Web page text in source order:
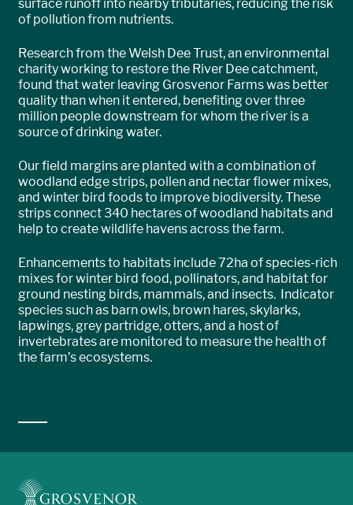
surface runoff into nearby tributaries, reducing the risk
of pollution from nutrients.
Research from the Welsh Dee Trust, an environmental
charity working to restore the River Dee catchment,
found that water leaving Grosvenor Farms was better
quality than when it entered, benefiting over three
million people downstream for whom the river is a
source of drinking water.
Our field margins are planted with a combination of
woodland edge strips, pollen and nectar flower mixes,
and winter bird foods to improve biodiversity. These
strips connect 340 hectares of woodland habitats and
help to create wildlife havens across the farm.
Enhancements to habitats include 72ha of species-rich
mixes for winter bird food, pollinators, and habitat for
ground nesting birds, mammals, and insects. Indicator
species such as barn owls, brown hares, skylarks,
lapwings, grey partridge, otters, and a host of
invertebrates are monitored to measure the health of
the farm’s ecosystems.